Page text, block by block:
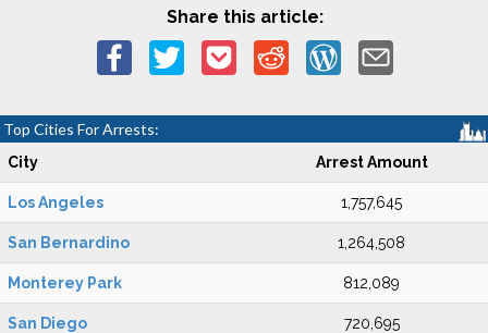
Share this article:
Top Cities For Arrests:
City Arrest Amount
Los Angeles 1,757,645
San Bernardino 1,264,508
Monterey Park 812,089
San Diego 720,695